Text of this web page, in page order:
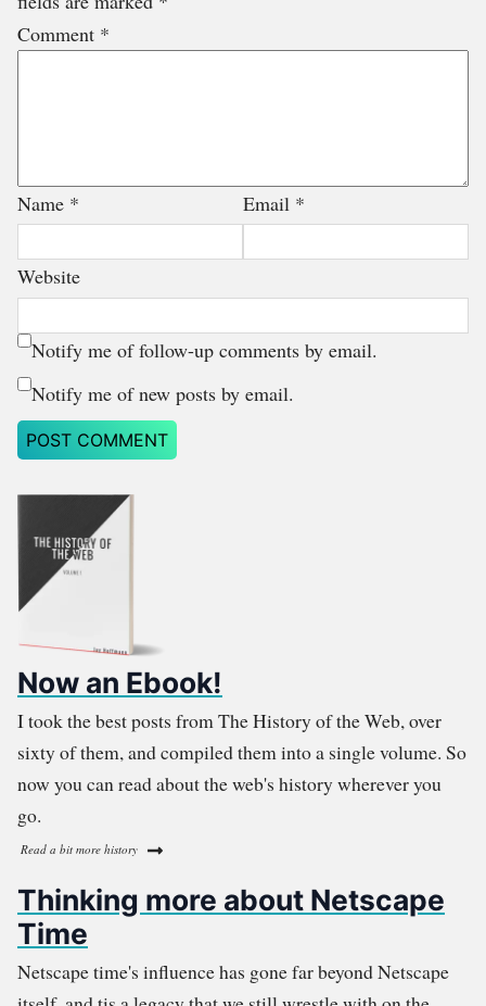
Comment *
Name * Email *
Website
Notify me of follow-up comments by email.
Notify me of new posts by email.
Now an Ebook!
I took the best posts from The History of the Web, over
sixty of them, and compiled them into a single volume. So
now you can read about the web's history wherever you
go.
Read a bit more history
Thinking more about Netscape
Time
Netscape time's influence has gone far beyond Netscape